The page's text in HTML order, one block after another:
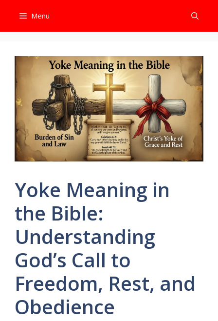
content
Menu
Yoke Meaning in
the Bible:
Understanding
God’s Call to
Freedom, Rest, and
Obedience